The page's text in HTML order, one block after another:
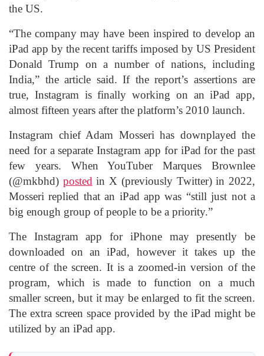
the US.
“The company may have been inspired to develop an
iPad app by the recent tariffs imposed by US President
Donald Trump on a number of nations, including
India,” the article said. If the report’s assertions are
true, Instagram is finally working on an iPad app,
almost fifteen years after the platform’s 2010 launch.
Instagram chief Adam Mosseri has downplayed the
need for a separate Instagram app for iPad for the past
few years. When YouTuber Marques Brownlee
(@mkbhd) posted in X (previously Twitter) in 2022,
Mosseri replied that an iPad app was “still just not a
big enough group of people to be a priority.”
The Instagram app for iPhone may presently be
downloaded on an iPad, however it takes up the
centre of the screen. It is a zoomed-in version of the
program, which is made to function on a much
smaller screen, but it may be enlarged to fit the screen.
The extra screen space provided by the iPad might be
utilized by an iPad app.